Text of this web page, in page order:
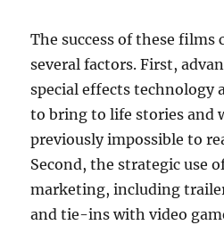
The success of these films
several factors. First,
special effects technology
to bring to life stories and
previously impossible to
Second, the strategic use
marketing, including
and tie-ins with video